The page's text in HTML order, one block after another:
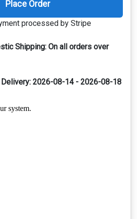
Place Order
processed by Stripe
Shipping: On all orders over
2026-08-14 - 2026-08-18